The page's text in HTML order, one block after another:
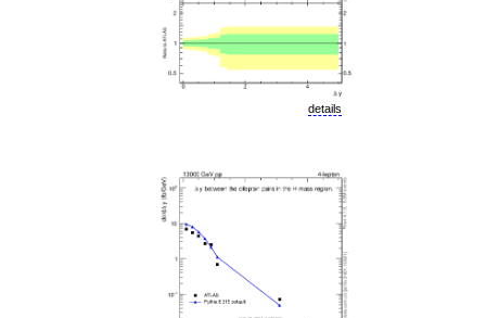
details